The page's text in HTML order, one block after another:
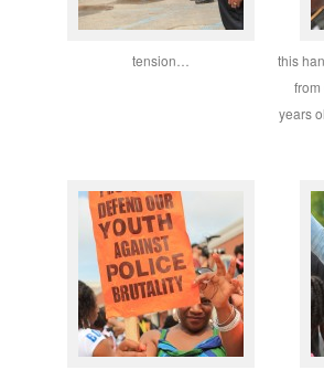
tension…
this
years